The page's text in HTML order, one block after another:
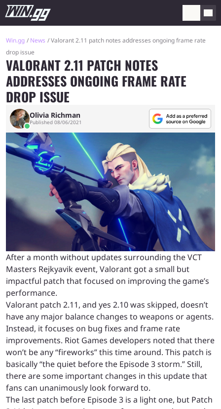
Win.gg News
Valorant 2.11 patch notes addresses ongoing frame rate
drop issue
VALORANT 2.11 PATCH NOTES
ADDRESSES ONGOING FRAME RATE
DROP ISSUE
Olivia Richman
Published 08/06/2021
After a month without updates surrounding the VCT
Masters Rejkyavik event, Valorant got a small but
impactful patch that focused on improving the game’s
performance.
Valorant patch 2.11, and yes 2.10 was skipped, doesn’t
have any major balance changes to weapons or agents.
Instead, it focuses on bug fixes and frame rate
improvements. Riot Games developers noted that there
won’t be any “fireworks” this time around. This patch is
basically “the quiet before the Episode 3 storm.” Still,
there are some important changes in this update that
fans can unanimously look forward to.
The last patch before Episode 3 is a light one, but Patch